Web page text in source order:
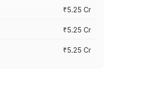
₹5.25 Cr
₹5.25 Cr
₹5.25 Cr